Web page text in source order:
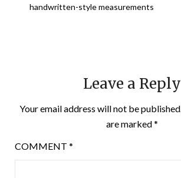
handwritten-style measurements
Leave a Reply
Your email address will not be published.
are marked*
COMMENT *